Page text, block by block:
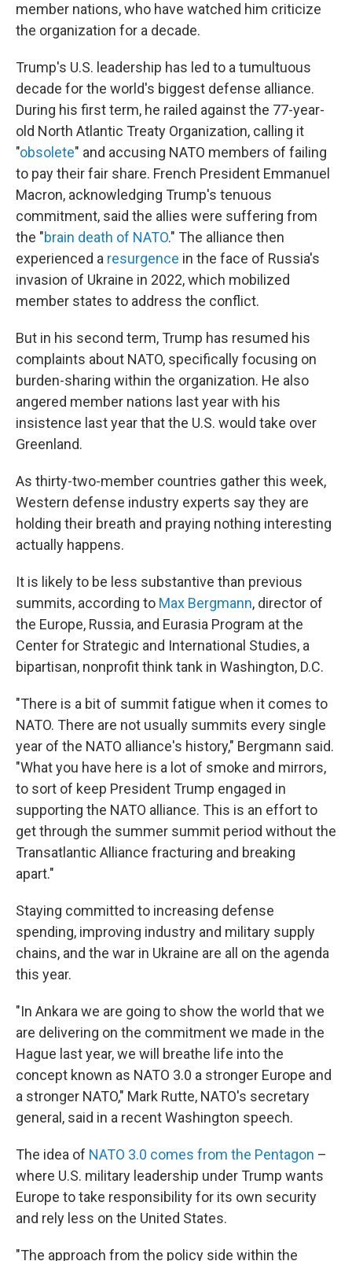
member nations, who have watched him criticize
the organization for a decade.
Trump's U.S. leadership has led to a tumultuous
decade for the world's biggest defense alliance.
During his first term, he railed against the 77-year-
old North Atlantic Treaty Organization, calling it
"obsolete" and accusing NATO members of failing
to pay their fair share. French President Emmanuel
Macron, acknowledging Trump's tenuous
commitment, said the allies were suffering from
the "brain death of NATO." The alliance then
experienced a resurgence in the face of Russia's
invasion of Ukraine in 2022, which mobilized
member states to address the conflict.
But in his second term, Trump has resumed his
complaints about NATO, specifically focusing on
burden-sharing within the organization. He also
angered member nations last year with his
insistence last year that the U.S. would take over
Greenland.
As thirty-two-member countries gather this week,
Western defense industry experts say they are
holding their breath and praying nothing interesting
actually happens.
It is likely to be less substantive than previous
summits, according to Max Bergmann, director of
the Europe, Russia, and Eurasia Program at the
Center for Strategic and International Studies, a
bipartisan, nonprofit think tank in Washington, D.C.
"There is a bit of summit fatigue when it comes to
NATO. There are not usually summits every single
year of the NATO alliance's history," Bergmann said.
"What you have here is a lot of smoke and mirrors,
to sort of keep President Trump engaged in
supporting the NATO alliance. This is an effort to
get through the summer summit period without the
Transatlantic Alliance fracturing and breaking
apart."
Staying committed to increasing defense
spending, improving industry and military supply
chains, and the war in Ukraine are all on the agenda
this year.
"In Ankara we are going to show the world that we
are delivering on the commitment we made in the
Hague last year, we will breathe life into the
concept known as NATO 3.0 a stronger Europe and
a stronger NATO," Mark Rutte, NATO's secretary
general, said in a recent Washington speech.
The idea of NATO 3.0 comes from the Pentagon –
where U.S. military leadership under Trump wants
Europe to take responsibility for its own security
and rely less on the United States.
"The approach from the policy side within the